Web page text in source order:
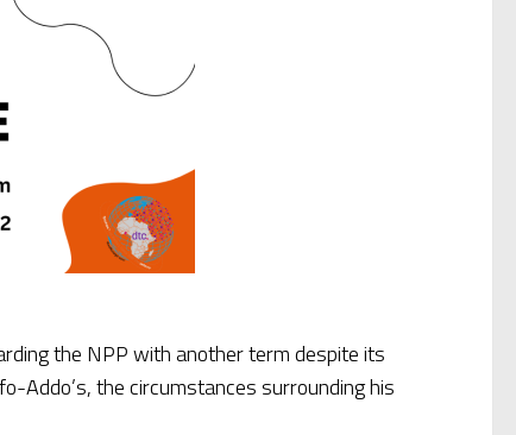
the NPP with another term despite its
Addo’s, the circumstances surrounding his